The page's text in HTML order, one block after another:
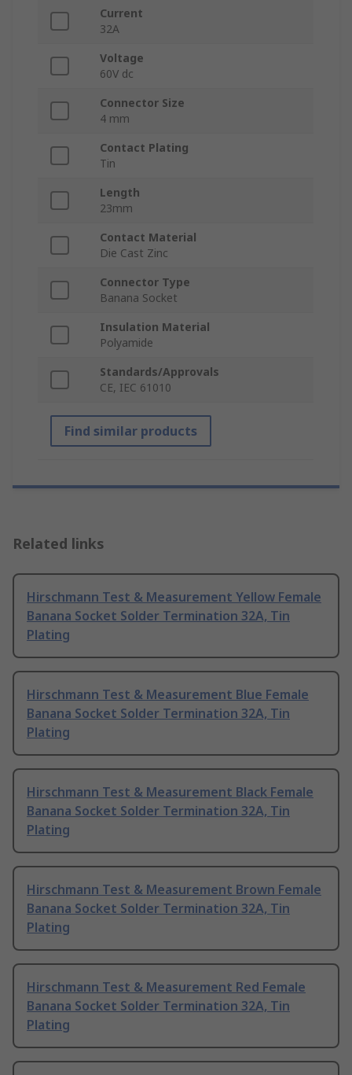
Current
32A
Voltage
60V dc
Connector Size
4 mm
Contact Plating
Tin
Length
23mm
Contact Material
Die Cast Zinc
Connector Type
Banana Socket
Insulation Material
Polyamide
Standards/Approvals
CE, IEC 61010
Find similar products
Related links
Hirschmann Test & Measurement Yellow Female
Banana Socket Solder Termination 32A, Tin
Plating
Hirschmann Test & Measurement Blue Female
Banana Socket Solder Termination 32A, Tin
Plating
Hirschmann Test & Measurement Black Female
Banana Socket Solder Termination 32A, Tin
Plating
Hirschmann Test & Measurement Brown Female
Banana Socket Solder Termination 32A, Tin
Plating
Hirschmann Test & Measurement Red Female
Banana Socket Solder Termination 32A, Tin
Plating